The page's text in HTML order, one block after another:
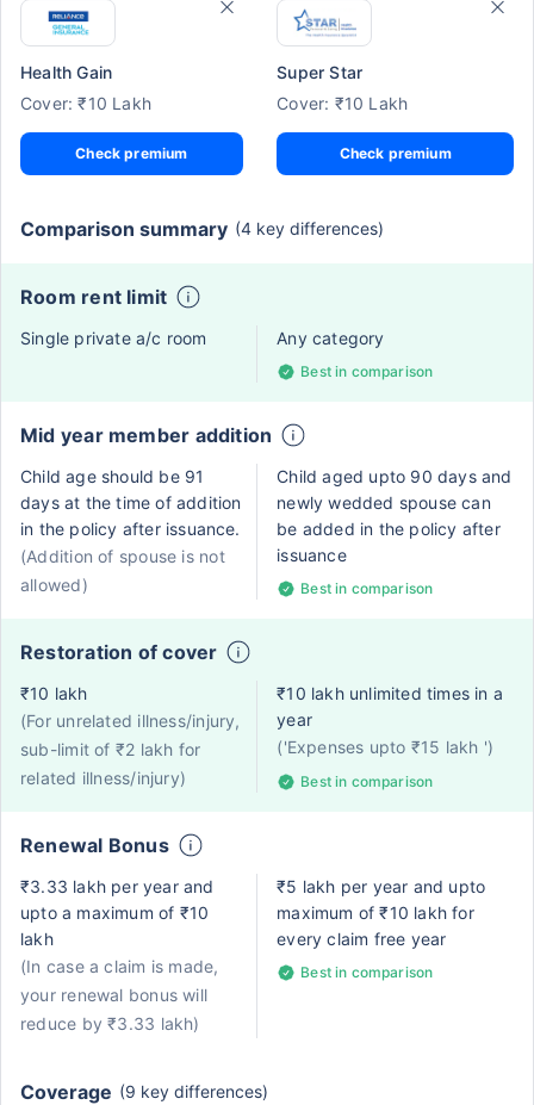
Health Gain
Cover: ₹10 Lakh
Check premium
Super Star
Cover: ₹10 Lakh
Check premium
Comparison summary (4 key differences)
Room rent limit
Single private a/c room Any category
Best in comparison
Mid year member addition
Child age should be 91
days at the time of addition
in the policy after issuance.
(Addition of spouse is not
allowed)
Child aged upto 90 days and
newly wedded spouse can
be added in the policy after
issuance
Best in comparison
Restoration of cover
₹10 lakh
(For unrelated illness/injury,
sub-limit of ₹2 lakh for
related illness/injury)
₹10 lakh unlimited times in a
year
('Expenses upto ₹15 lakh ')
Best in comparison
Renewal Bonus
₹3.33 lakh per year and
upto a maximum of ₹10
lakh
(In case a claim is made,
your renewal bonus will
reduce by ₹3.33 lakh)
₹5 lakh per year and upto
maximum of ₹10 lakh for
every claim free year
Best in comparison
Coverage (9 key differences)